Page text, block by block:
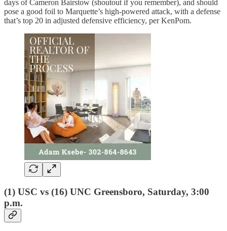
days of Cameron Bairstow (shoutout if you remember), and should
pose a good foil to Marquette’s high-powered attack, with a defense
that’s top 20 in adjusted defensive efficiency, per KenPom.
(1) USC vs (16) UNC Greensboro, Saturday, 3:00
p.m.